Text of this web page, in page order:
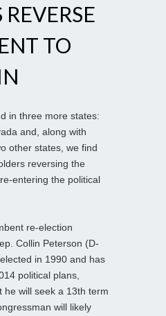
TO
in three more states:
and, along with
other states, we find
reversing the
entering the political
re-election
Collin Peterson (D-
in 1990 and has
political plans,
he will seek a 13th term
will likely